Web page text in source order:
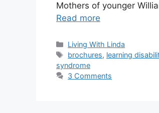
Mothers of younger
Read more
Categories
Living With Linda
Tags
brochures, learning
syndrome
3 Comments